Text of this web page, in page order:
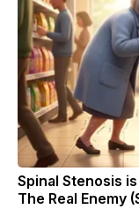
Spinal Stenosis
The Real Enemy